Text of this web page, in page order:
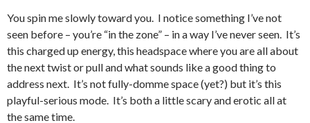
You spin me slowly toward you. I notice something I’ve not
seen before – you’re “in the zone” – in a way I’ve never seen. It’s
this charged up energy, this headspace where you are all about
the next twist or pull and what sounds like a good thing to
address next. It’s not fully-domme space (yet?) but it’s this
playful-serious mode. It’s both a little scary and erotic all at
the same time.